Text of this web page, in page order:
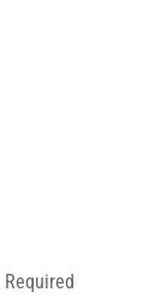
Required